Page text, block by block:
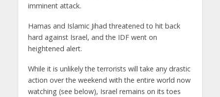
imminent attack.
Hamas and Islamic Jihad threatened to hit back
hard against Israel, and the IDF went on
heightened alert.
While it is unlikely the terrorists will take any drastic
action over the weekend with the entire world now
watching (see below), Israel remains on its toes